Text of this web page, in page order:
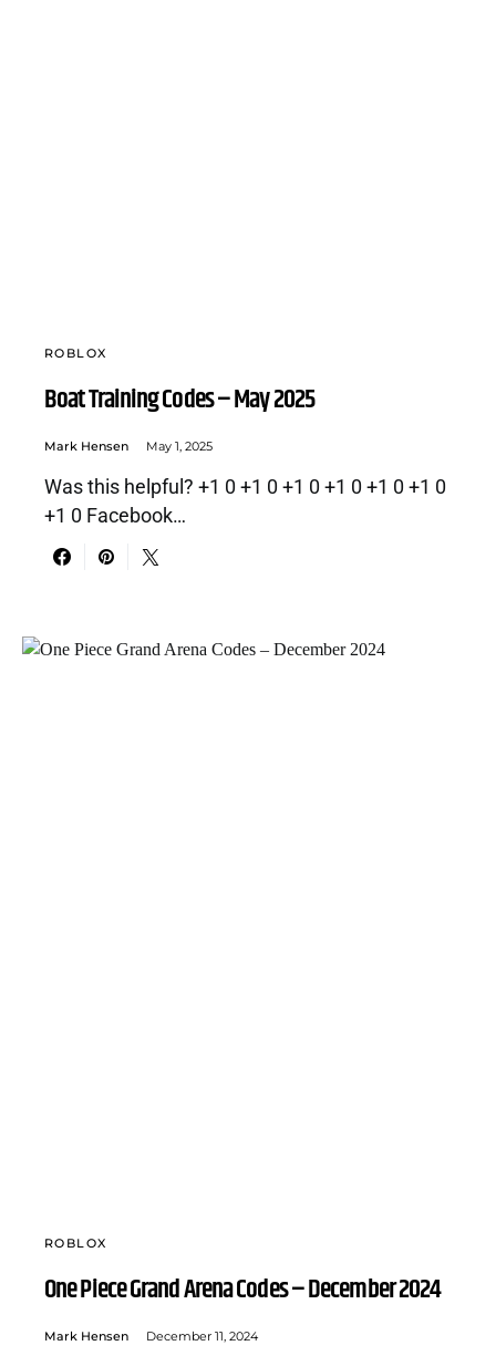
ROBLOX
Boat Training Codes – May 2025
Mark Hensen May 1, 2025
Was this helpful? +1 0 +1 0 +1 0 +1 0 +1 0 +1 0
+1 0 Facebook…
ROBLOX
One Piece Grand Arena Codes – December 2024
Mark Hensen December 11, 2024